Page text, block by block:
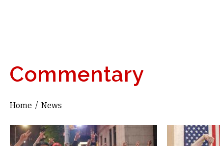
Commentary
You are here
Home / News